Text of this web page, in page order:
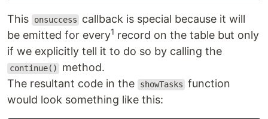
This onsuccess
callback is special because it will
be emitted for every1 record on the table but only
if we explicitly tell it to do so by calling the
continue()
method.
The resultant code in the
showTasks function
would look something like this: